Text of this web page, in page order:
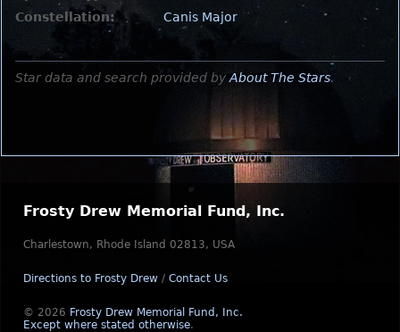
Constellation:
Canis Major
Star data and search provided by About The Stars.
Frosty Drew Memorial Fund, Inc.
Charlestown, Rhode Island 02813, USA
Directions to Frosty Drew / Contact Us
© 2026 Frosty Drew Memorial Fund, Inc.
Except where stated otherwise.